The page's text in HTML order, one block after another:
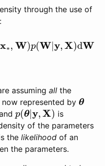
through the use of
|x∗, W)p(W| y,X)dW
|x∗, W)p(W|y,X )dW
assuming all the
represented by θ
θ
p(θ| y,X)
p(θ|y,X)
is
of the parameters
thelikelihood of an
the parameters.